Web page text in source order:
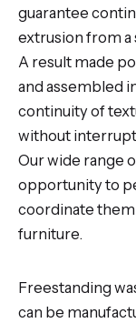
guarantee
extrusion from a
A result made
and assembled
continuity of
without
Our wide range
opportunity to
coordinate them
furniture.
Freestanding
can be